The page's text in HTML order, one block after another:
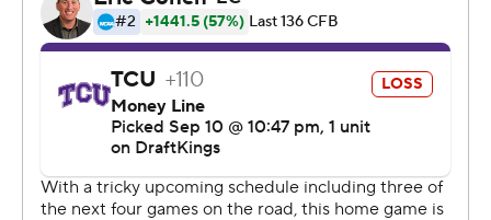
Their game-winning score was the first time the Knights
(3-0, 1-0 Big 12) went ahead, and came four plays after it
appeared they had fumbled the ball away. A booth-
initiated replay review instead confirmed that receiver
Randy Pittman Jr. was down just before the ball came
out with 1:16 left.